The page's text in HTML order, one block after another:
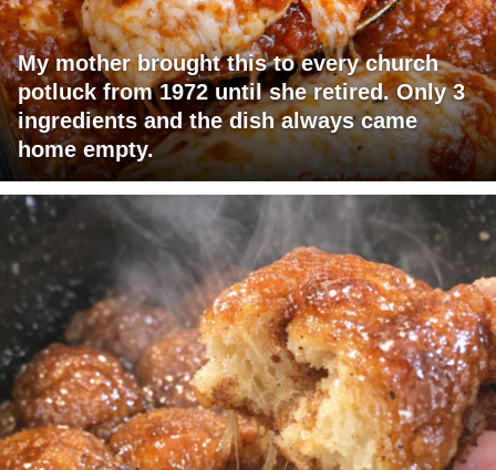
My mother brought this to every church
potluck from 1972 until she retired. Only 3
ingredients and the dish always came
home empty.